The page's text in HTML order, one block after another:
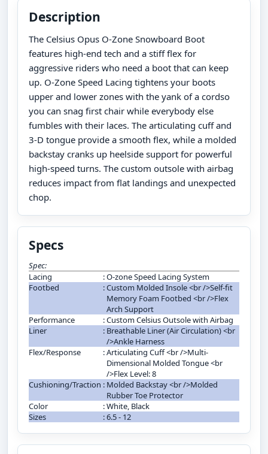
Description
The Celsius Opus O-Zone Snowboard Boot
features high-end tech and a stiff flex for
aggressive riders who need a boot that can keep
up. O-Zone Speed Lacing tightens your boots
upper and lower zones with the yank of a cordso
you can snag first chair while everybody else
fumbles with their laces. The articulating cuff and
3-D tongue provide a smooth flex, while a molded
backstay cranks up heelside support for powerful
high-speed turns. The custom outsole with airbag
reduces impact from flat landings and unexpected
chop.
Specs
Spec:
Lacing
:O-zone Speed Lacing System
Footbed
:Custom Molded Insole <br />Self-fit
Memory Foam Footbed <br />Flex
Arch Support
Performance
:Custom Celsius Outsole with Airbag
Liner
: Breathable Liner (Air Circulation) <br
/>Ankle Harness
Flex/Response
:Articulating Cuff <br />Multi-
Dimensional Molded Tongue <br
/>Flex Level: 8
Cushioning/Traction : Molded Backstay <br />Molded
Rubber Toe Protector
Color
:White, Black
Sizes
:6.5 - 12